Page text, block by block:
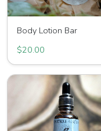
Body Lotion Bar
$20.00